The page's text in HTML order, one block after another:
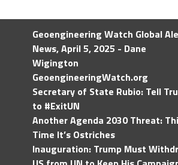
Geoengineering Watch Global
News, April 5, 2025 - Dane
Wigington
GeoengineeringWatch.org
Secretary of State Rubio: Tell
to #ExitUN
Another Agenda 2030 Threat:
Time It’s Ostriches
Inauguration: Trump Must